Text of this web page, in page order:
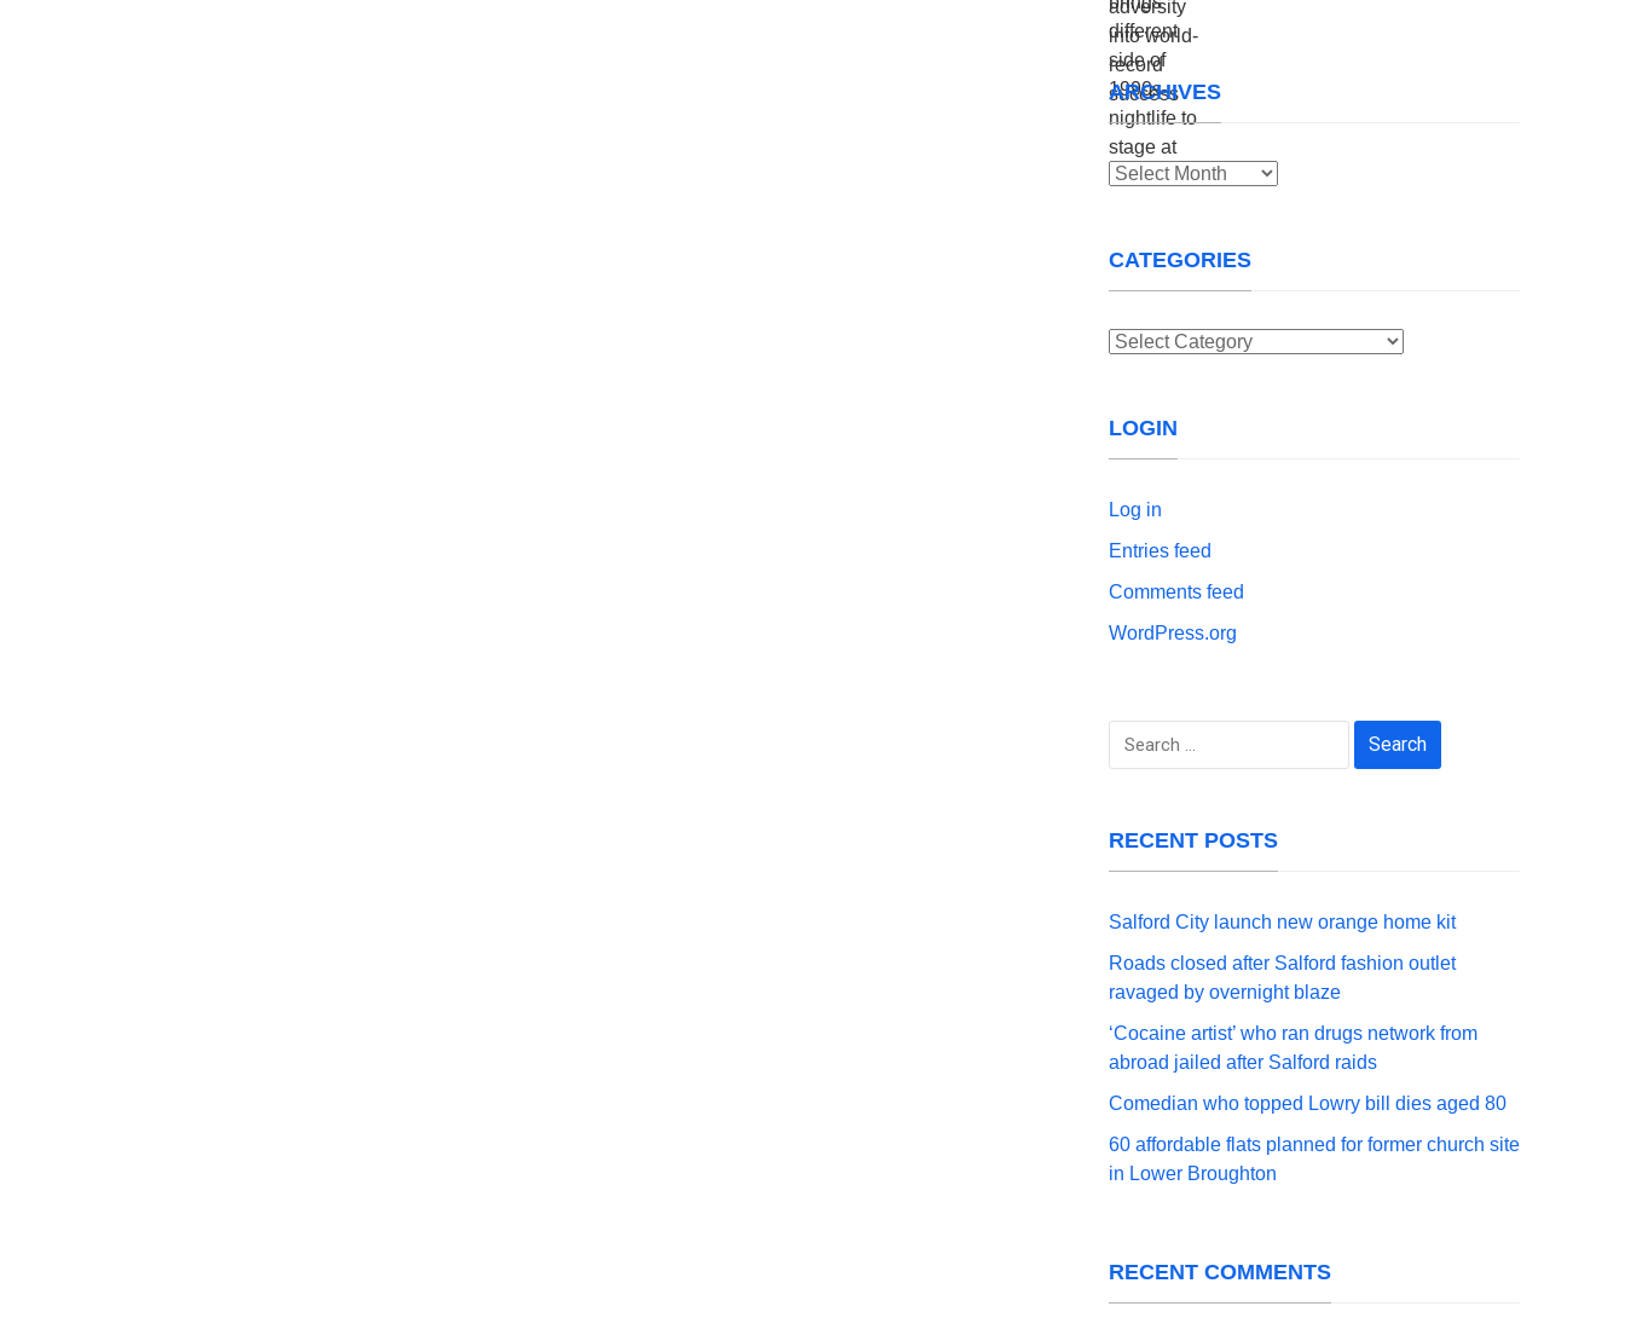
ARCHIVES
Archives
CATEGORIES
Categories
LOGIN
Log in
Entries feed
Comments feed
WordPress.org
Search
RECENT POSTS
Salford City launch new orange home kit
Roads closed after Salford fashion outlet
ravaged by overnight blaze
‘Cocaine artist’ who ran drugs network from
abroad jailed after Salford raids
Comedian who topped Lowry bill dies aged 80
60 affordable flats planned for former church site
in Lower Broughton
RECENT COMMENTS